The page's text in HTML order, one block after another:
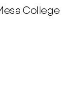
College